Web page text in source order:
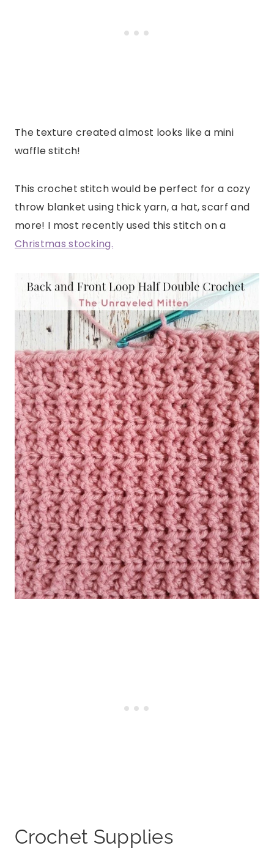
The texture created almost looks like a mini
waffle stitch!
This crochet stitch would be perfect for a cozy
throw blanket using thick yarn, a hat, scarf and
more! I most recently used this stitch on a
Christmas stocking.
Crochet Supplies